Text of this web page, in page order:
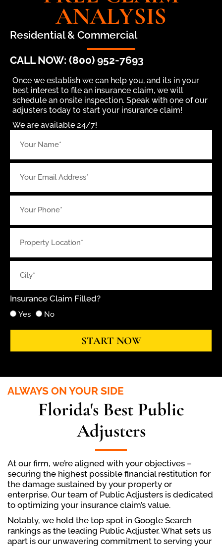
ANALYSIS
Residential & Commercial
CALL NOW: (800) 952-7693
Once we establish we can help you, and its in your
best interest to file an insurance claim, we will
schedule an onsite inspection. Speak with one of our
adjusters today to start your insurance claim!
We are available 24/7!
Insurance Claim Filled?
Yes No
START NOW
ALWAYS ON YOUR SIDE
Florida's Best Public
Adjusters
At our firm, we’re aligned with your objectives –
securing the highest possible financial restitution for
the damage sustained by your property or
enterprise. Our team of Public Adjusters is dedicated
to optimizing your insurance claim’s value.
Notably, we hold the top spot in Google Search
rankings as the leading Public Adjuster. What sets us
apart is our unwavering commitment to serving your